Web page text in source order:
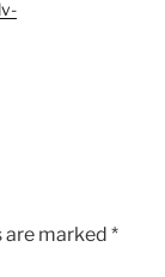
are marked *